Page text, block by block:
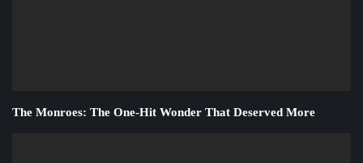
The Monroes: The One-Hit Wonder That Deserved More